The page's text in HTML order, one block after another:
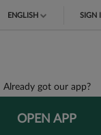
ENGLISH SIGN
Already got our app?
OPEN APP